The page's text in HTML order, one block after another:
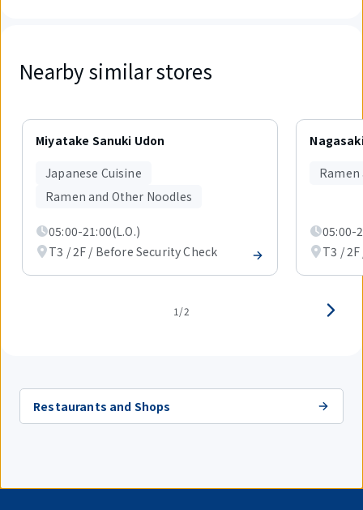
Nearby similar stores
Displaying
Miyatake Sanuki Udon
Japanese Cuisine
Ramen and Other Noodles
05:00-21:00(L.O.)
T3 / 2F / Before Security Check
05:00-
T3 /
1/2
Restaurants and Shops